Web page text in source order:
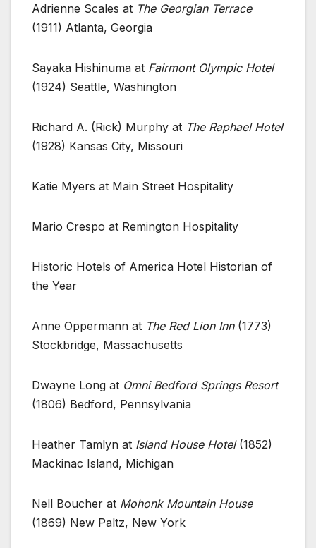
Adrienne Scales at The Georgian Terrace
(1911) Atlanta, Georgia
Sayaka Hishinuma at Fairmont Olympic Hotel
(1924) Seattle, Washington
Richard A. (Rick) Murphy at The Raphael Hotel
(1928) Kansas City, Missouri
Katie Myers at Main Street Hospitality
Mario Crespo at Remington Hospitality
Historic Hotels of America Hotel Historian of
the Year
Anne Oppermann at The Red Lion Inn(1773)
Stockbridge, Massachusetts
Dwayne Long at Omni Bedford Springs Resort
(1806) Bedford, Pennsylvania
Heather Tamlyn at Island House Hotel(1852)
Mackinac Island, Michigan
Nell Boucher at Mohonk Mountain House
(1869) New Paltz, New York